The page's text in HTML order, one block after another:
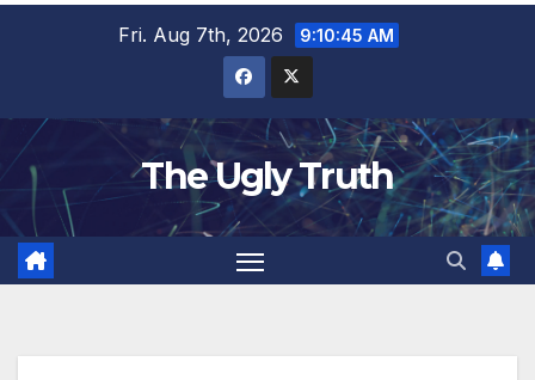
Fri. Aug 7th, 2026
9:10:45 AM
The Ugly Truth